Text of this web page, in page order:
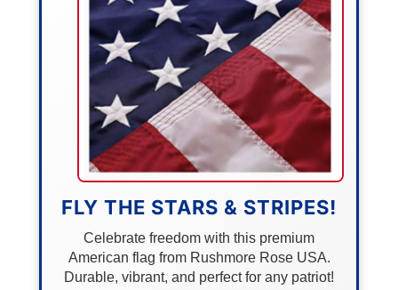
FLY THE STARS & STRIPES!
Celebrate freedom with this premium
American flag from Rushmore Rose USA.
Durable, vibrant, and perfect for any patriot!